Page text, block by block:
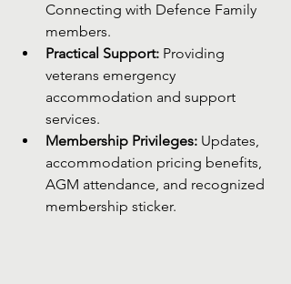
Connecting with Defence Family
members.
Practical Support: Providing
veterans emergency
accommodation and support
services.
Membership Privileges: Updates,
accommodation pricing benefits,
AGM attendance, and recognized
membership sticker.